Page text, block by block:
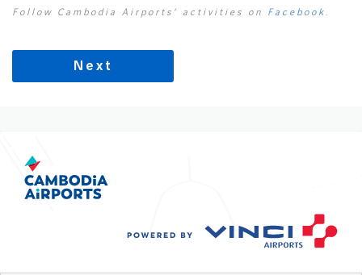
Follow Cambodia Airports’ activities on Facebook.
Next